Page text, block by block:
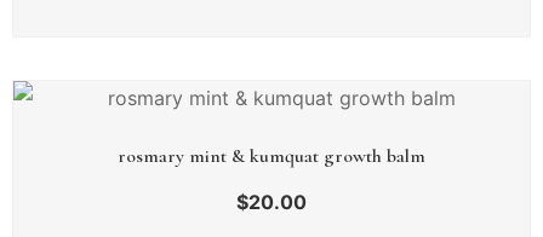
rosmary mint & kumquat growth balm
$20.00